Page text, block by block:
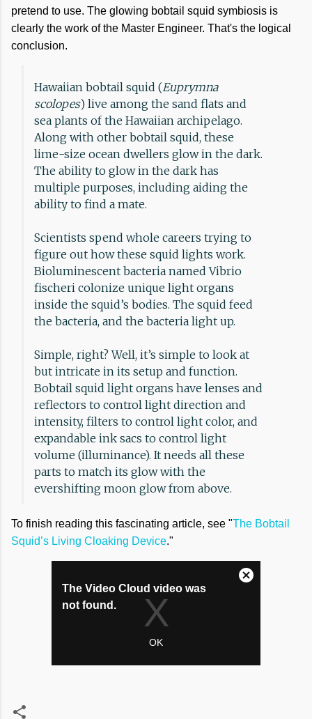
pretend to use. The glowing bobtail squid symbiosis is
clearly the work of the Master Engineer. That's the logical
conclusion.
Hawaiian bobtail squid (Euprymna
scolopes) live among the sand flats and
sea plants of the Hawaiian archipelago.
Along with other bobtail squid, these
lime-size ocean dwellers glow in the dark.
The ability to glow in the dark has
multiple purposes, including aiding the
ability to find a mate.
Scientists spend whole careers trying to
figure out how these squid lights work.
Bioluminescent bacteria named Vibrio
fischeri colonize unique light organs
inside the squid’s bodies. The squid feed
the bacteria, and the bacteria light up.
Simple, right? Well, it’s simple to look at
but intricate in its setup and function.
Bobtail squid light organs have lenses and
reflectors to control light direction and
intensity, filters to control light color, and
expandable ink sacs to control light
volume (illuminance). It needs all these
parts to match its glow with the
evershifting moon glow from above.
To finish reading this fascinating article, see "The Bobtail
Squid’s Living Cloaking Device."